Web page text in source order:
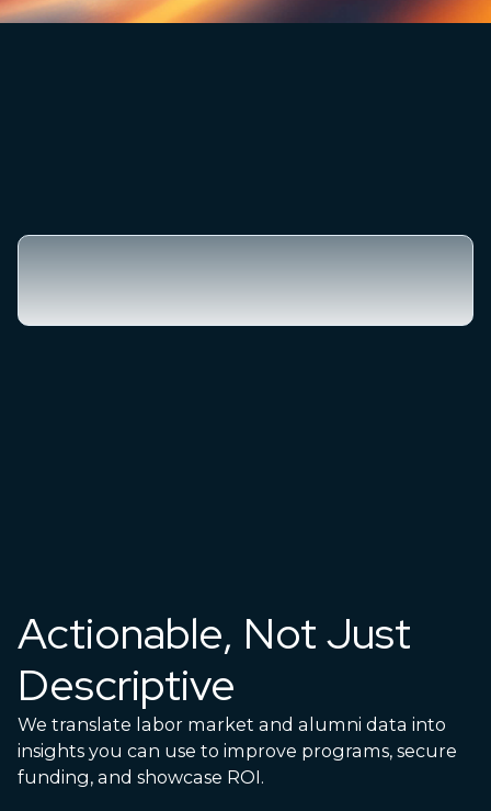
Actionable, Not Just
Descriptive
We translate labor market and alumni data into
insights you can use to improve programs, secure
funding, and showcase ROI.